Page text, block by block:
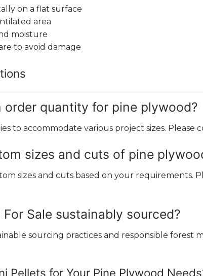
on a flat surface
area
moisture
to avoid damage
order quantity for pine plywood?
to accommodate various project sizes. Please
sizes and cuts of pine
sizes and cuts based on your requirements.
Sale sustainably sourced?
sourcing practices and responsible
Pellets for Your Pine Plywood